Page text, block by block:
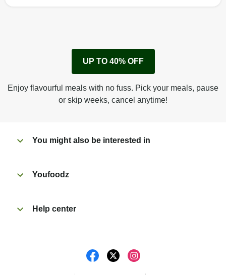
Remove cardboard sleeve from tray.
Peel off film completely from tray.
Tear open sachet & add to taste. Enjoy!
UP TO 40% OFF
Enjoy flavourful meals with no fuss. Pick your meals, pause
or skip weeks, cancel anytime!
You might also be interested in
Youfoodz
Help center